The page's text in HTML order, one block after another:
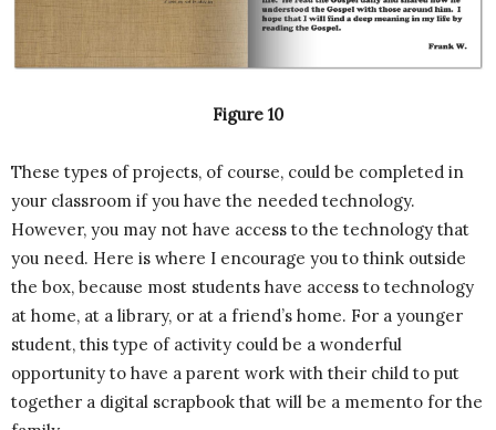
Figure 10
These types of projects, of course, could be completed in
your classroom if you have the needed technology.
However, you may not have access to the technology that
you need. Here is where I encourage you to think outside
the box, because most students have access to technology
at home, at a library, or at a friend’s home. For a younger
student, this type of activity could be a wonderful
opportunity to have a parent work with their child to put
together a digital scrapbook that will be a memento for the